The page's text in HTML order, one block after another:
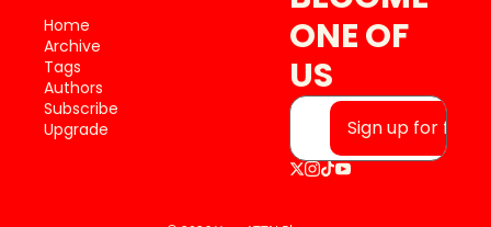
Home
Archive
Tags
Authors
Subscribe
Upgrade
ONE OF
US
Sign up for free